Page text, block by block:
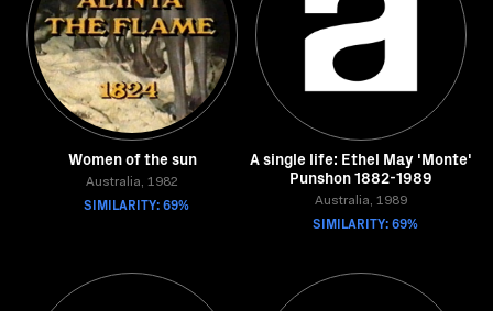
Women of the sun
Australia, 1982
SIMILARITY: 69%
A single life: Ethel May 'Monte'
Punshon 1882-1989
Australia, 1989
SIMILARITY: 69%